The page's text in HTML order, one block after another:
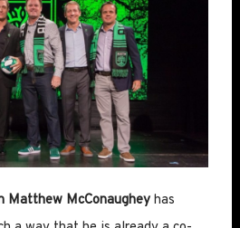
Matthew McConaugheyhas